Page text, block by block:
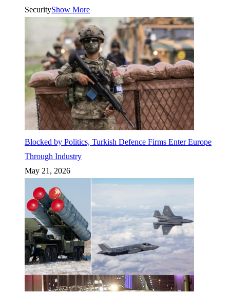
SecurityShow More
Blocked by Politics, Turkish Defence Firms Enter Europe
Through Industry
May 21, 2026